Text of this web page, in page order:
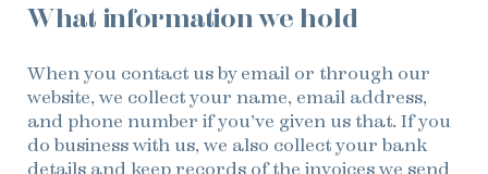
What information we hold
When you contact us by email or through our
website, we collect your name, email address,
and phone number if you’ve given us that. If you
do business with us, we also collect your bank
details and keep records of the invoices we send